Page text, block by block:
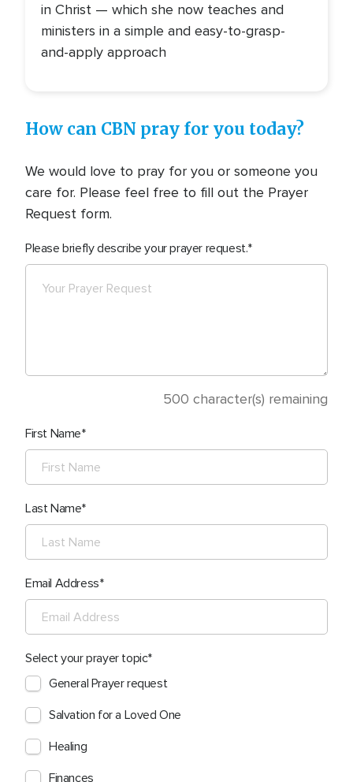
in Christ — which she now teaches and
ministers in a simple and easy-to-grasp-
and-apply approach
How can CBN pray for you today?
We would love to pray for you or someone you
care for. Please feel free to fill out the Prayer
Request form.
Please briefly describe your prayer request.
500 character(s) remaining
First Name
Last Name
Email Address
Select your prayer topic
General Prayer request
Salvation for a Loved One
Healing
Finances